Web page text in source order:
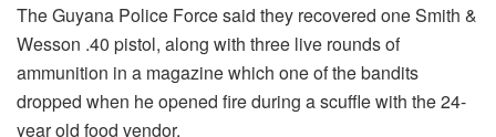
The Guyana Police Force said they recovered one Smith &
Wesson .40 pistol, along with three live rounds of
ammunition in a magazine which one of the bandits
dropped when he opened fire during a scuffle with the 24-
year old food vendor.